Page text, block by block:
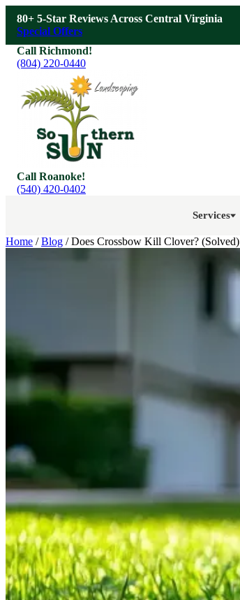
80+ 5-Star Reviews Across Central Virginia
Special Offers
Call Richmond!
(804) 220-0440
Call Roanoke!
(540) 420-0402
Services
Home / Blog / Does Crossbow Kill Clover? (Solved)